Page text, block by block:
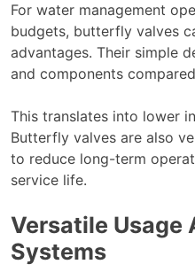
For water management
budgets, butterfly valves
advantages. Their simple
and components
This translates into lower
Butterfly valves are also
to reduce long-term
service life.
Versatile Usage
Systems